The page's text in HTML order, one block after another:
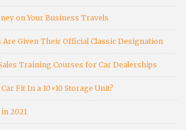
on Your Business Travels
Are Given Their Official Classic Designation
Training Courses for Car Dealerships
Fit In a 10×10 Storage Unit?
2021